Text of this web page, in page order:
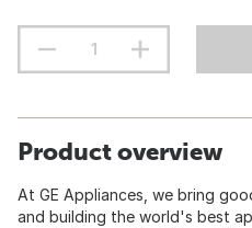
Product overview
At GE Appliances, we bring
and building the world's best